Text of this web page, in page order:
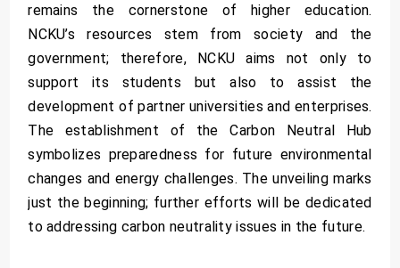
remains the cornerstone of higher education.
NCKU’s resources stem from society and the
government; therefore, NCKU aims not only to
support its students but also to assist the
development of partner universities and enterprises.
The establishment of the Carbon Neutral Hub
symbolizes preparedness for future environmental
changes and energy challenges. The unveiling marks
just the beginning; further efforts will be dedicated
to addressing carbon neutrality issues in the future.